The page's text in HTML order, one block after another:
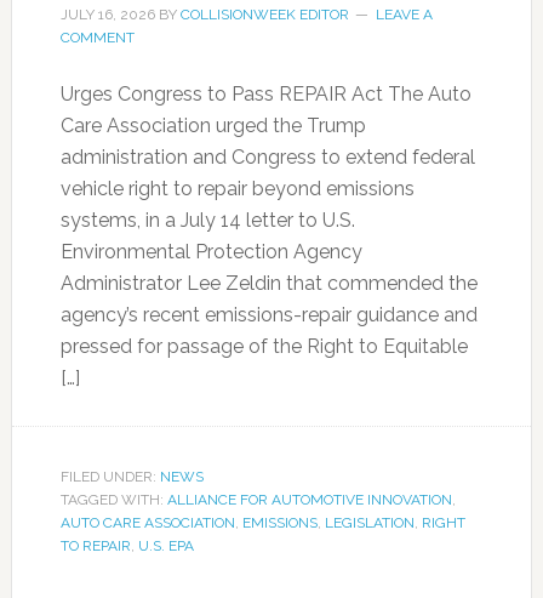
JULY 16, 2026BY COLLISIONWEEK EDITOR
LEAVE A
COMMENT
Urges Congress to Pass REPAIR Act The Auto
Care Association urged the Trump
administration and Congress to extend federal
vehicle right to repair beyond emissions
systems, in a July 14 letter to U.S.
Environmental Protection Agency
Administrator Lee Zeldin that commended the
agency’s recent emissions-repair guidance and
pressed for passage of the Right to Equitable
[…]
FILED UNDER: NEWS
TAGGED WITH: ALLIANCE FOR AUTOMOTIVE INNOVATION,
AUTO CARE ASSOCIATION, EMISSIONS, LEGISLATION, RIGHT
TO REPAIR, U.S. EPA